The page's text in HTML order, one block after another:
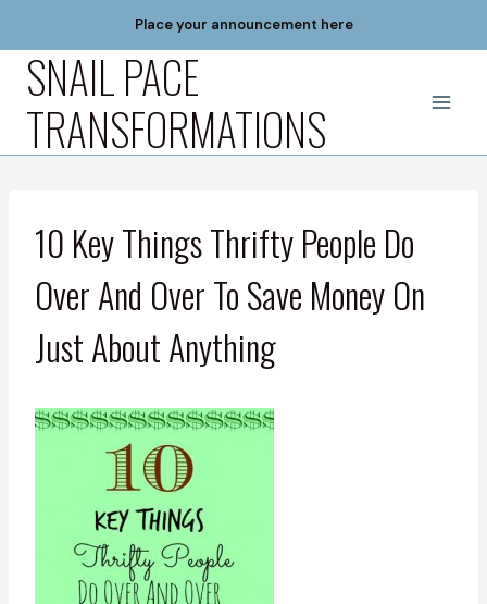
content
Place your announcement here
SNAIL PACE
TRANSFORMATIONS
10 Key Things Thrifty People Do
Over And Over To Save Money On
Just About Anything